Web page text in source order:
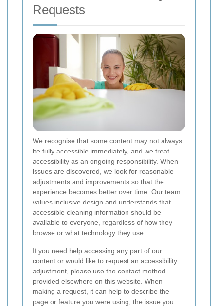
Requests
We recognise that some content may not always
be fully accessible immediately, and we treat
accessibility as an ongoing responsibility. When
issues are discovered, we look for reasonable
adjustments and improvements so that the
experience becomes better over time. Our team
values inclusive design and understands that
accessible cleaning information should be
available to everyone, regardless of how they
browse or what technology they use.
If you need help accessing any part of our
content or would like to request an accessibility
adjustment, please use the contact method
provided elsewhere on this website. When
making a request, it can help to describe the
page or feature you were using, the issue you